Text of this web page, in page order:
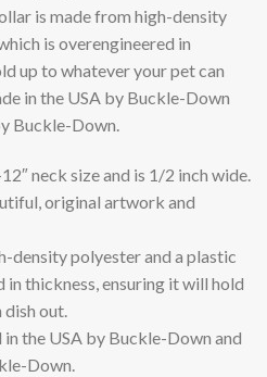
is made from high-density
is overengineered in
up to whatever your pet can
in the USA by Buckle-Down
Buckle-Down.
neck size and is 1/2 inch wide.
original artwork and
density polyester and a plastic
in thickness, ensuring it will hold
out.
the USA by Buckle-Down and
Down.